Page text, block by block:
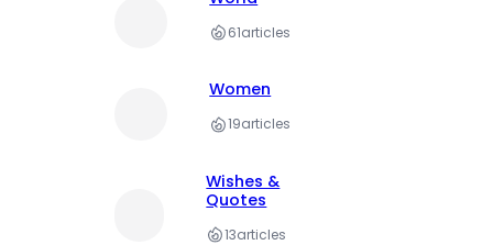
61articles
Women
19articles
Wishes &
Quotes
13articles